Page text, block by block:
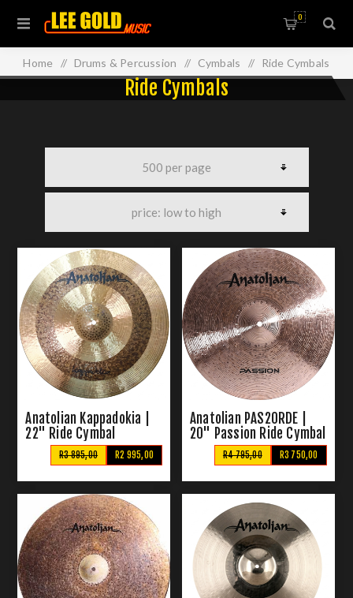
0
Home / Drums & Percussion / Cymbals / Ride Cymbals
Ride Cymbals
Anatolian Kappadokia |
22" Ride Cymbal
R2 995,00
R3 895,00
Anatolian PAS20RDE |
20" Passion Ride Cymbal
R3 750,00
R4 795,00